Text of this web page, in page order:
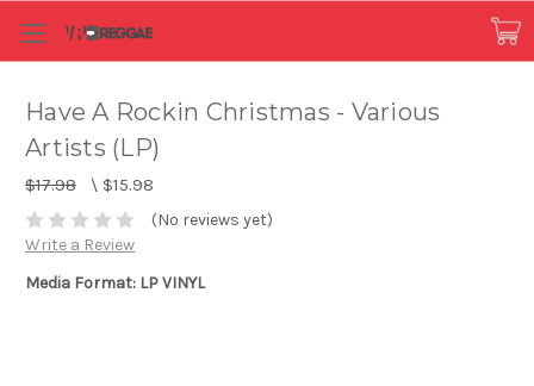
Have A Rockin Christmas - Various
Artists (LP)
$17.98 \ $15.98
(No reviews yet)
Write a Review
Media Format: LP VINYL